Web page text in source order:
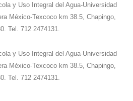
y Uso Integral del Agua-Universidad
México-Texcoco km 38.5, Chapingo,
Tel. 712 2474131.
y Uso Integral del Agua-Universidad
México-Texcoco km 38.5, Chapingo,
Tel. 712 2474131.